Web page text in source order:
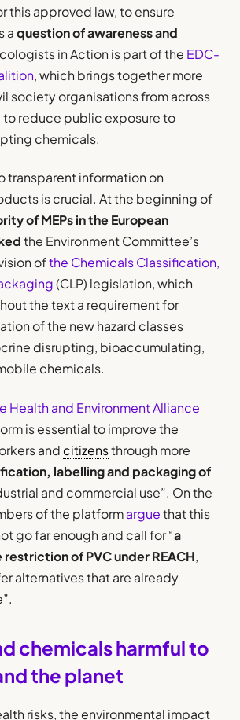
this approved law, to ensure
aquestion of awareness and
in Action is part of the EDC-
, which brings together more
society organisations from across
to reduce public exposure to
chemicals.
transparent information on
is crucial. At the beginning of
of MEPs in the European
the Environment Committee’s
ofthe Chemicals Classification,
(CLP) legislation, which
the text a requirement for
of the new hazard classes
disrupting, bioaccumulating,
chemicals.
Health and Environment Alliance
is essential to improve the
and citizensthrough more
labelling and packaging of
and commercial use”. On the
of the platformarguethat this
go far enough and call for “a
of PVC under REACH,
alternatives that are already
chemicals harmful to
the planet
risks, the environmental impact